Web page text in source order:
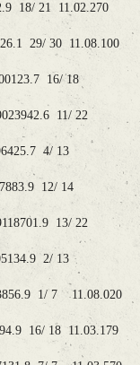
21 11.02.270
29/ 30 11.08.100
16/ 18
11/ 22
4/ 13
12/ 14
13/ 22
2/ 13
1/ 7 11.08.020
16/ 18 11.03.179